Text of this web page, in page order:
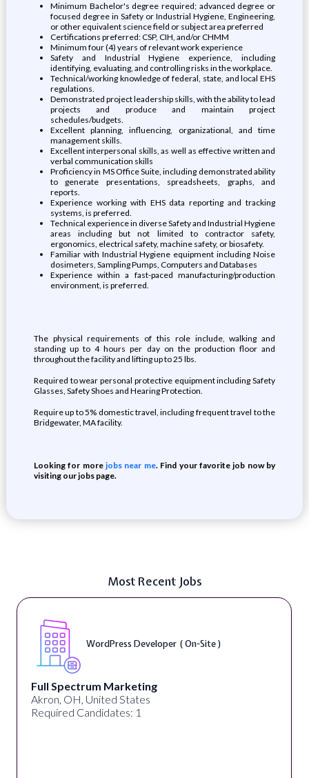
Minimum Bachelor's degree required; advanced degree or
focused degree in Safety or Industrial Hygiene, Engineering,
or other equivalent science field or subject area preferred
Certifications preferred: CSP, CIH, and/or CHMM
Minimum four (4) years of relevant work experience
Safety and Industrial Hygiene experience, including
identifying, evaluating, and controlling risks in the workplace.
Technical/working knowledge of federal, state, and local EHS
regulations.
Demonstrated project leadership skills, with the ability to lead
projects and produce and maintain project
schedules/budgets.
Excellent planning, influencing, organizational, and time
management skills.
Excellent interpersonal skills, as well as effective written and
verbal communication skills
Proficiency in MS Office Suite, including demonstrated ability
to generate presentations, spreadsheets, graphs, and
reports.
Experience working with EHS data reporting and tracking
systems, is preferred.
Technical experience in diverse Safety and Industrial Hygiene
areas including but not limited to contractor safety,
ergonomics, electrical safety, machine safety, or biosafety.
Familiar with Industrial Hygiene equipment including Noise
dosimeters, Sampling Pumps, Computers and Databases
Experience within a fast-paced manufacturing/production
environment, is preferred.
The physical requirements of this role include, walking and
standing up to 4 hours per day on the production floor and
throughout the facility and lifting up to 25 lbs.
Required to wear personal protective equipment including Safety
Glasses, Safety Shoes and Hearing Protection.
Require up to 5% domestic travel, including frequent travel to the
Bridgewater, MA facility.
Looking for morejobs near me. Find your favorite job now by
visiting our jobs page.
Most Recent Jobs
WordPress Developer ( On-Site )
Full Spectrum Marketing
Akron, OH, United States
Required Candidates: 1